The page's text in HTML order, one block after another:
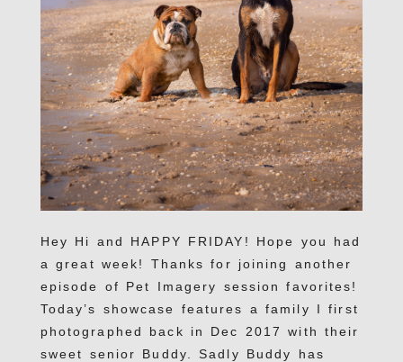
Hey Hi and HAPPY FRIDAY! Hope you had
a great week! Thanks for joining another
episode of Pet Imagery session favorites!
Today’s showcase features a family I first
photographed back in Dec 2017 with their
sweet senior Buddy. Sadly Buddy has